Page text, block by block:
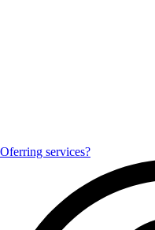
Oferring services?